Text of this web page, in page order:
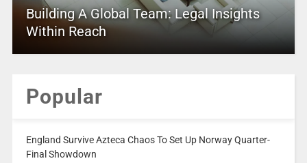
Building A Global Team: Legal Insights
Within Reach
Popular
England Survive Azteca Chaos To Set Up Norway Quarter-
Final Showdown